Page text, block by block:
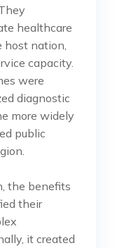
healthcare
host nation,
capacity.
were
diagnostic
more widely
public
the benefits
their
it created